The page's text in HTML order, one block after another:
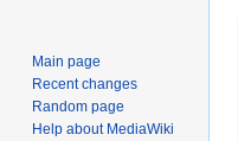
Main page
Recent changes
Random page
Help about MediaWiki